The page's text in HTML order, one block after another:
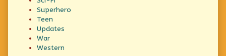
Superhero
Teen
Updates
War
Western